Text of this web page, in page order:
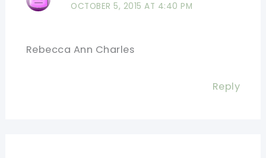
OCTOBER 5, 2015 AT 4:40 PM
Rebecca Ann Charles
Reply